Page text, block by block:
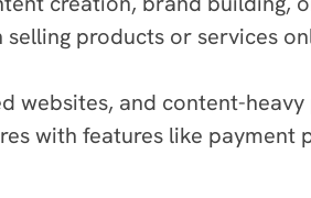
selling products or services
websites, and content-
with features like payment